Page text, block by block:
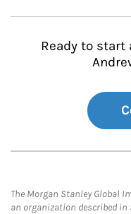
Ready to start
The Morgan Stanley Global
an organization described in